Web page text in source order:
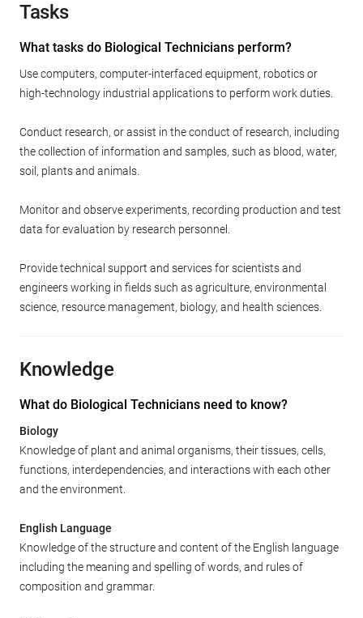
Tasks
What tasks do Biological Technicians perform?
Use computers, computer-interfaced equipment, robotics or
high-technology industrial applications to perform work duties.
Conduct research, or assist in the conduct of research, including
the collection of information and samples, such as blood, water,
soil, plants and animals.
Monitor and observe experiments, recording production and test
data for evaluation by research personnel.
Provide technical support and services for scientists and
engineers working in fields such as agriculture, environmental
science, resource management, biology, and health sciences.
Knowledge
What do Biological Technicians need to know?
Biology
Knowledge of plant and animal organisms, their tissues, cells,
functions, interdependencies, and interactions with each other
and the environment.
English Language
Knowledge of the structure and content of the English language
including the meaning and spelling of words, and rules of
composition and grammar.